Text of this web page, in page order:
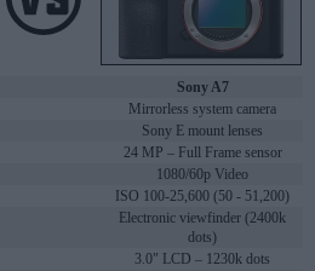
Sony A7
Mirrorless system camera
Sony E mount lenses
24 MP – Full Frame sensor
1080/60p Video
ISO 100-25,600 (50 - 51,200)
Electronic viewfinder (2400k
dots)
3.0" LCD – 1230k dots